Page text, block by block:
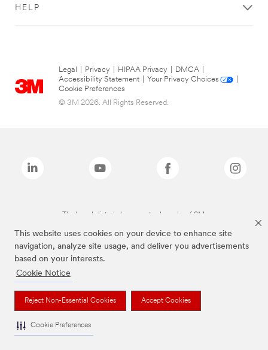
This website uses cookies on your device to enhance site
navigation, analyze site usage, and deliver you advertisements
based on your interests.
Cookie Notice
Reject Non-Essential Cookies Accept Cookies
Cookie Preferences
HELP
Legal Privacy HIPAA Privacy DMCA
Accessibility Statement
Your Privacy Choices
Cookie Preferences
© 3M 2026. All Rights Reserved.
The brands listed above are trademarks of 3M.